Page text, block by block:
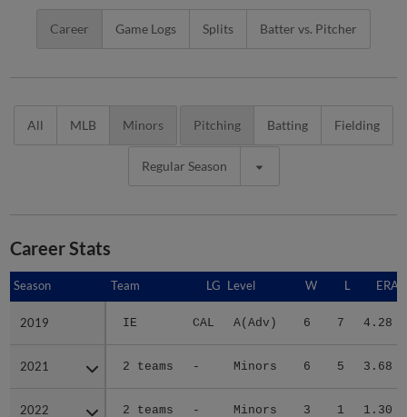
Career Game Logs Splits Batter vs. Pitcher
All MLB Minors Pitching Batting Fielding
Regular Season
Career Stats
Season Team LG Level W L ERA
2019 IE CAL A(Adv) 6 7 4.28
2021 2 teams - Minors 6 5 3.68
2022 2 teams - Minors 3 1 1.30
Season
2019
2021
2022